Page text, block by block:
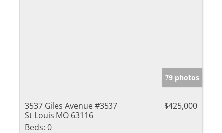
79 photos
3537 Giles Avenue #3537
St Louis MO 63116
$425,000
Beds: 0